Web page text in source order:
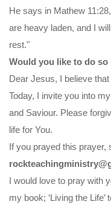
He says in Mathew
are heavy laden, and I
rest."
Would you like to do so
Dear Jesus, I believe
Today, I invite you into
and Saviour. Please
life for You.
If you prayed this prayer,
I would love to pray with
my book; ‘Living the